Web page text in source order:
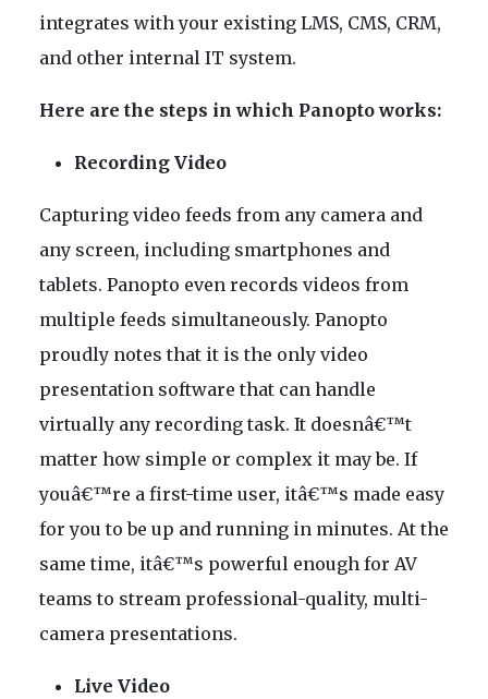
integrates with your existing LMS, CMS, CRM,
and other internal IT system.
Here are the steps in which Panopto works:
Recording Video
Capturing video feeds from any camera and
any screen, including smartphones and
tablets. Panopto even records videos from
multiple feeds simultaneously. Panopto
proudly notes that it is the only video
presentation software that can handle
virtually any recording task. It doesnâ€™t
matter how simple or complex it may be. If
youâ€™re a first-time user, itâ€™s made easy
for you to be up and running in minutes. At the
same time, itâ€™s powerful enough for AV
teams to stream professional-quality, multi-
camera presentations.
Live Video